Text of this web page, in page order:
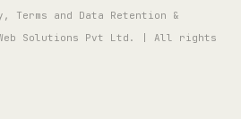
Terms and Data Retention &
Web Solutions Pvt Ltd. | All rights